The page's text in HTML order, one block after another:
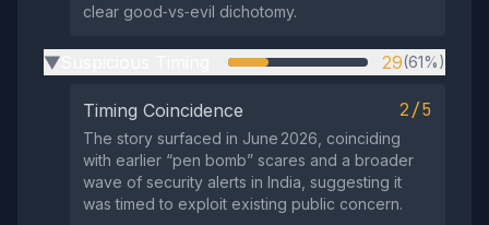
clear good‑vs‑evil dichotomy.
▶ 29(61%)
Timing Coincidence 2/5
The story surfaced in June 2026, coinciding
with earlier “pen bomb” scares and a broader
wave of security alerts in India, suggesting it
was timed to exploit existing public concern.